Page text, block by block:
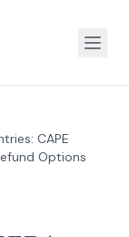
CAPE
Options